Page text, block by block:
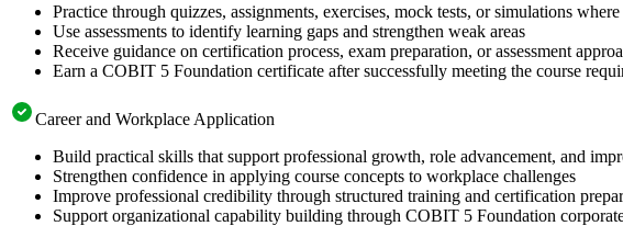
Practice through quizzes, assignments, exercises, mock tests, or simulations
Use assessments to identify learning gaps and strengthen weak areas
Receive guidance on certification process, exam preparation, or assessment
Earn a COBIT 5 Foundation certificate after successfully meeting the course
Career and Workplace Application
Build practical skills that support professional growth, role advancement, and
Strengthen confidence in applying course concepts to workplace challenges
Improve professional credibility through structured training and certification
Support organizational capability building through COBIT 5 Foundation